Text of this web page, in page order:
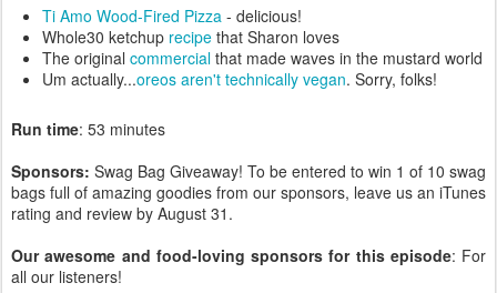
Ti Amo Wood-Fired Pizza - delicious!
Whole30 ketchup recipe that Sharon loves
The original commercial that made waves in the mustard world
Um actually...oreos aren't technically vegan. Sorry, folks!
Run time: 53 minutes
Sponsors: Swag Bag Giveaway! To be entered to win 1 of 10 swag
bags full of amazing goodies from our sponsors, leave us an iTunes
rating and review by August 31.
Our awesome and food-loving sponsors for this episode: For
all our listeners!